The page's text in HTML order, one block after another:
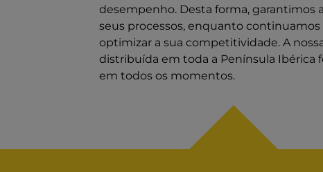
desempenho. Desta forma, garantimos
seus processos, enquanto
optimizar a sua competitividade. A
distribuída em toda a Península Ibérica
em todos os momentos.